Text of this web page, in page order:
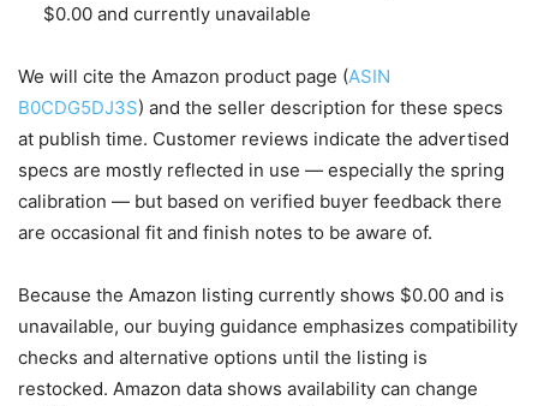
$0.00 and currently unavailable
We will cite the Amazon product page (ASIN
B0CDG5DJ3S) and the seller description for these specs
at publish time. Customer reviews indicate the advertised
specs are mostly reflected in use — especially the spring
calibration — but based on verified buyer feedback there
are occasional fit and finish notes to be aware of.
Because the Amazon listing currently shows $0.00 and is
unavailable, our buying guidance emphasizes compatibility
checks and alternative options until the listing is
restocked. Amazon data shows availability can change